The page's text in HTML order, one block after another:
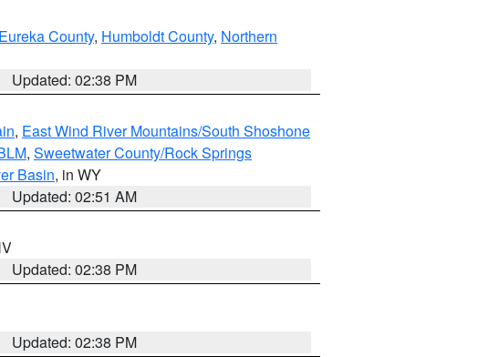
County, Humboldt County, Northern
Updated: 02:38 PM
, East Wind River Mountains/South Shoshone
, Sweetwater County/Rock Springs
Basin, in WY
Updated: 02:51 AM
Updated: 02:38 PM
Updated: 02:38 PM